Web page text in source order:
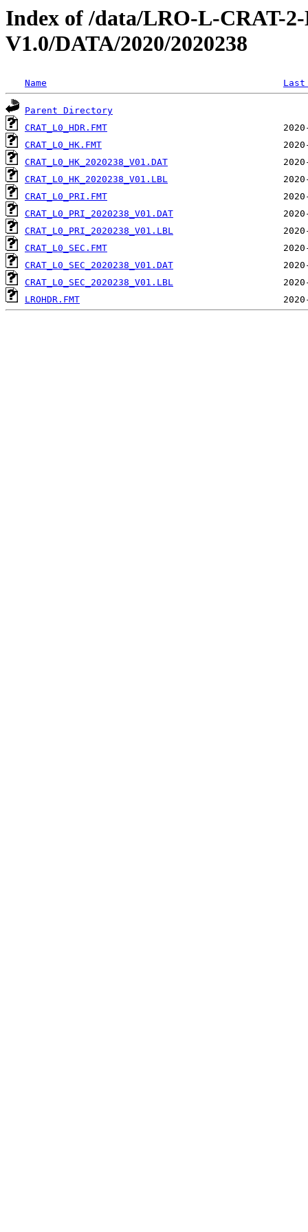
Index of /data/LRO-L-CRAT-
V1.0/DATA/2020/2020238
Name
Parent Directory
CRAT_L0_HDR.FMT
CRAT_L0_HK.FMT
CRAT_L0_HK_2020238_V01.DAT
CRAT_L0_HK_2020238_V01.LBL
CRAT_L0_PRI.FMT
CRAT_L0_PRI_2020238_V01.DAT
CRAT_L0_PRI_2020238_V01.LBL
CRAT_L0_SEC.FMT
CRAT_L0_SEC_2020238_V01.DAT
CRAT_L0_SEC_2020238_V01.LBL
LROHDR.FMT